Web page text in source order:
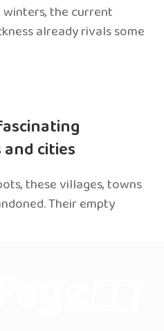
the current
already rivals some
cities
these villages, towns
Their empty